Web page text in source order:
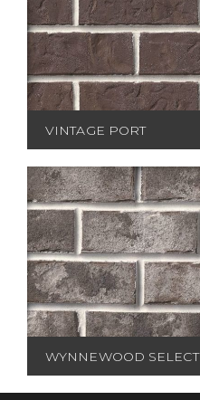
VINTAGE PORT
WYNNEWOOD SELECT